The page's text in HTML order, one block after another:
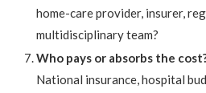
home-care provider, insurer,
multidisciplinary team?
Who pays or absorbs the
National insurance, hospital